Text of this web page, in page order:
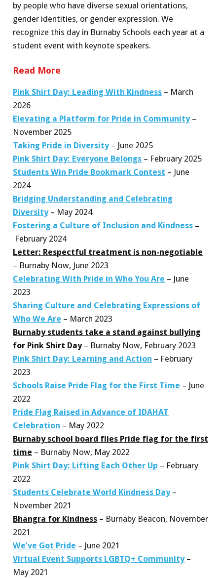
by people who have diverse sexual orientations,
gender identities, or gender expression. We
recognize this day in Burnaby Schools each year at a
student event with keynote speakers.
Read More
Pink Shirt Day: Leading With Kindness – March
2026
Elevating a Platform for Pride in Community–
November 2025
Taking Pride in Diversity– June 2025
Pink Shirt Day: Everyone Belongs – February 2025
Students Win Pride Bookmark Contest – June
2024
Bridging Understanding and Celebrating
Diversity– May 2024
Fostering a Culture of Inclusion and Kindness –
February 2024
Letter: Respectful treatment is non-negotiable
– Burnaby Now, June 2023
Celebrating With Pride in Who You Are – June
2023
Sharing Culture and Celebrating Expressions of
Who We Are – March 2023
Burnaby students take a stand against bullying
for Pink Shirt Day – Burnaby Now, February 2023
Pink Shirt Day: Learning and Action – February
2023
Schools Raise Pride Flag for the First Time – June
2022
Pride Flag Raised in Advance of IDAHAT
Celebration – May 2022
Burnaby school board flies Pride flag for the first
time – Burnaby Now, May 2022
Pink Shirt Day: Lifting Each Other Up – February
2022
Students Celebrate World Kindness Day–
November 2021
Bhangra for Kindness – Burnaby Beacon, November
2021
We’ve Got Pride – June 2021
Virtual Event Supports LGBTQ+ Community–
May 2021